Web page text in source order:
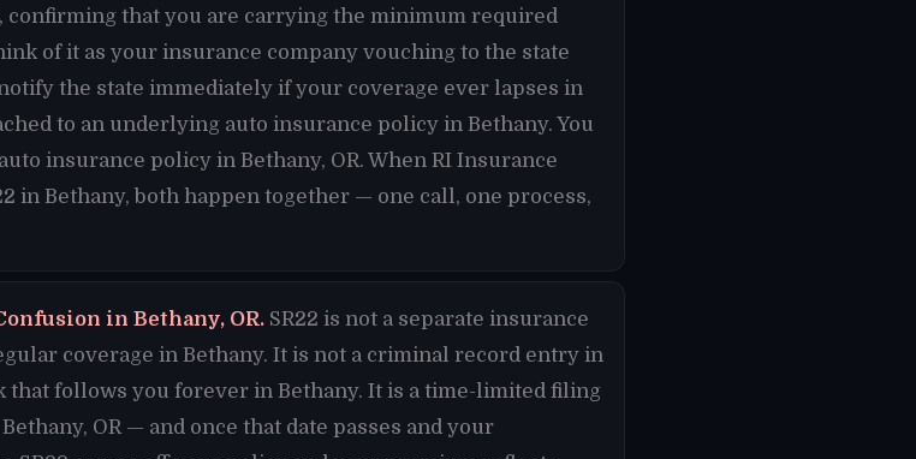
confirming that you are carrying the minimum required
of it as your insurance company vouching to the state
the state immediately if your coverage ever lapses in
to an underlying auto insurance policy in Bethany. You
insurance policy in Bethany, OR. When RI Insurance
in Bethany, both happen together — one call, one process,
in Bethany, OR. SR22 is not a separate insurance
coverage in Bethany. It is not a criminal record entry in
that follows you forever in Bethany. It is a time-limited filing
OR — and once that date passes and your